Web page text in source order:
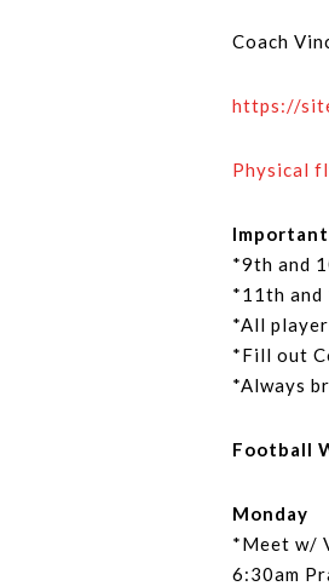
Coach
https://
Physical
Important
*9th and
*11th and
*All
*Fill out
*Always
Football
Monday
*Meet w/
6:30am